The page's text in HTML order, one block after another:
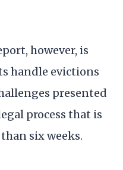
however, is
handle evictions
presented
process that is
six weeks.